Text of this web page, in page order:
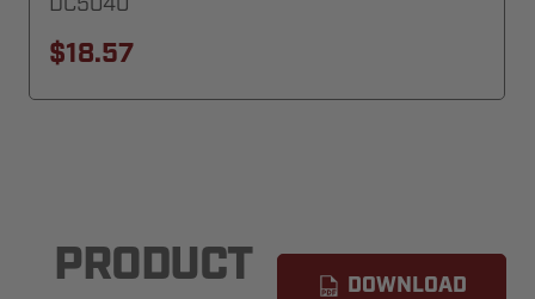
$18.57
PRODUCT
DOWNLOAD